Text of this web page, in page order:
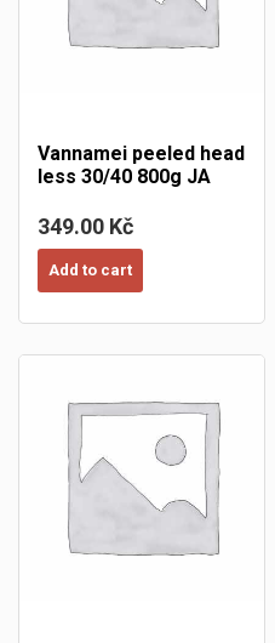
Vannamei peeled head
less 30/40 800g JA
349.00 Kč
Add to cart